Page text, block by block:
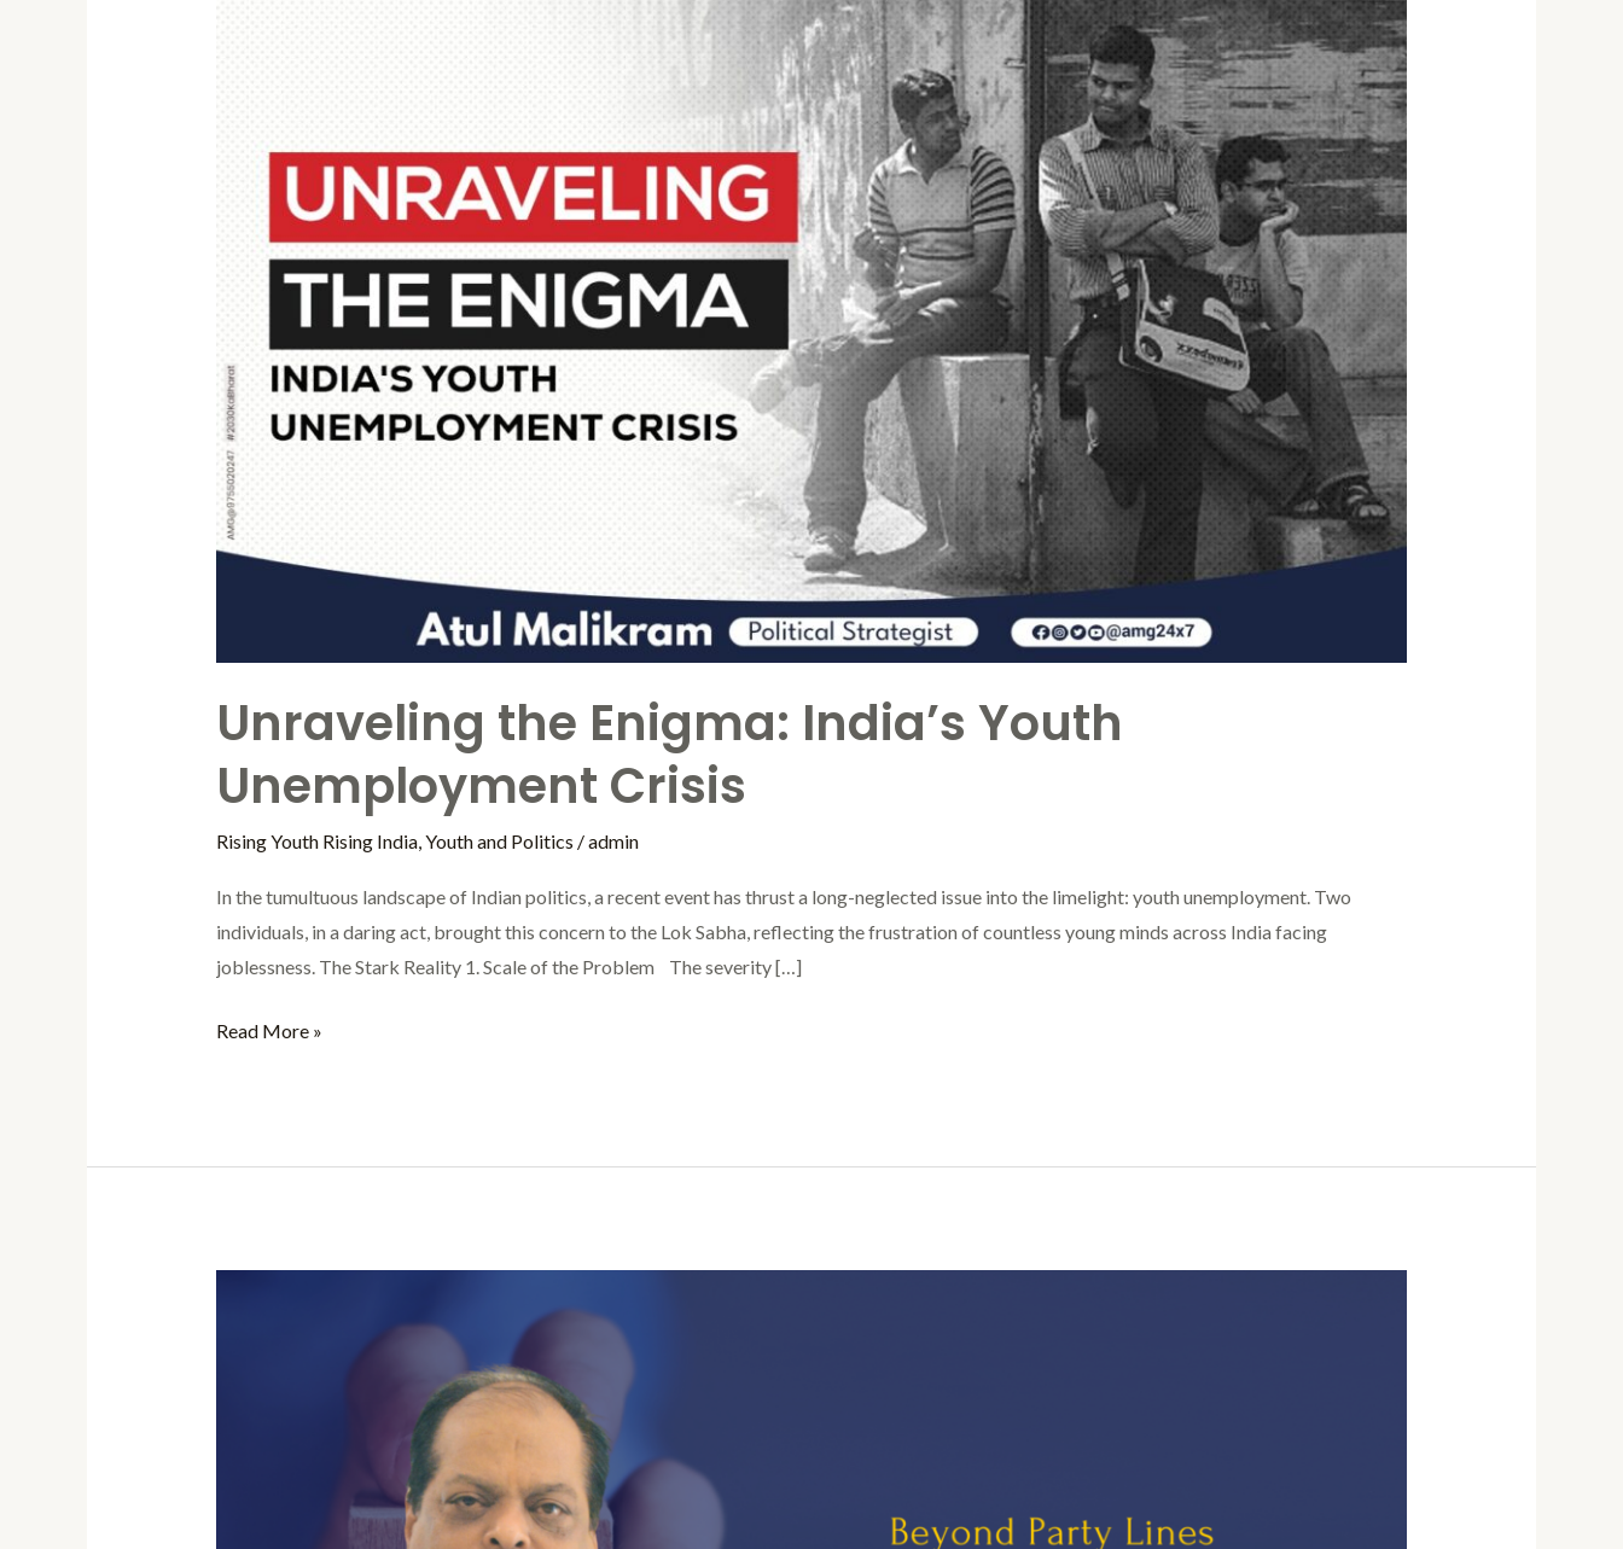
Unraveling the Enigma: India’s Youth
Unemployment Crisis
Rising Youth Rising India,Youth and Politics /admin
In the tumultuous landscape of Indian politics, a recent event has thrust a long-neglected issue into the limelight: youth unemployment. Two
individuals, in a daring act, brought this concern to the Lok Sabha, reflecting the frustration of countless young minds across India facing
joblessness. The Stark Reality 1. Scale of the Problem The severity […]
Youth
Read More »